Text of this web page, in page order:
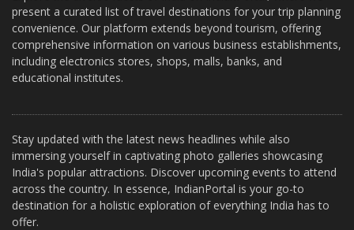
present a curated list of travel destinations for your trip planning
convenience. Our platform extends beyond tourism, offering
comprehensive information on various business establishments,
including electronics stores, shops, malls, banks, and
educational institutes.
Stay updated with the latest news headlines while also
immersing yourself in captivating photo galleries showcasing
India's popular attractions. Discover upcoming events to attend
across the country. In essence, IndianPortal is your go-to
destination for a holistic exploration of everything India has to
offer.